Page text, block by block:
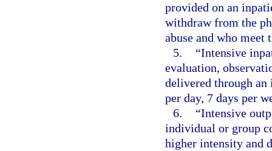
provided on an
withdraw from the
abuse and who
5.
“Intensive
evaluation,
delivered through
per day, 7 days per
6.
“Intensive
individual or group
higher intensity and